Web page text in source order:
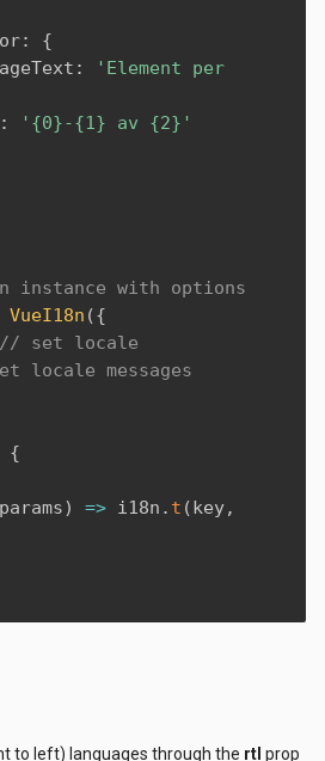
:
{
:
'Element per
:
'{0}-{1} av {2}'
instance with options
VueI18n ({
// set locale
locale messages
{
params) => i18n . t (key,
to left) languages through the rtl prop